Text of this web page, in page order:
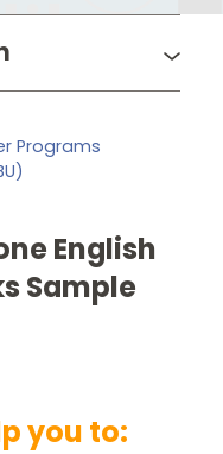
Programs
English
Sample
you to: